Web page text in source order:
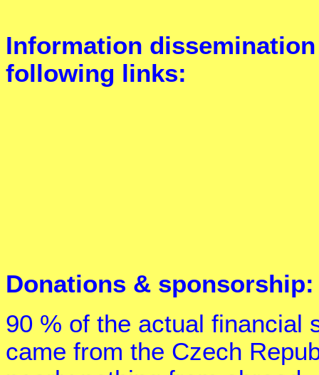
Information
following links:
Donations & sponsorship:
90 % of the actual financial
came from the Czech